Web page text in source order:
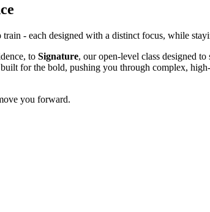
- each designed with a distinct focus, while
to Signature, our open-level class designed
for the bold, pushing you through complex,
you forward.